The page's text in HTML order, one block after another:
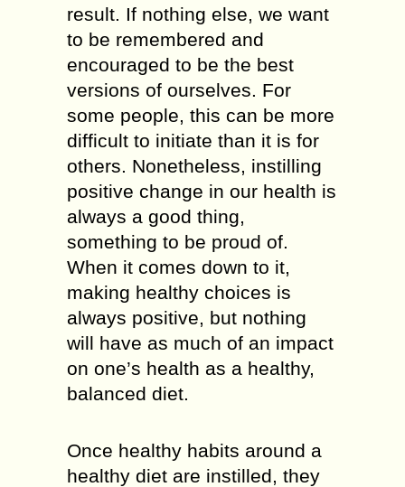
result. If nothing else, we want
to be remembered and
encouraged to be the best
versions of ourselves. For
some people, this can be more
difficult to initiate than it is for
others. Nonetheless, instilling
positive change in our health is
always a good thing,
something to be proud of.
When it comes down to it,
making healthy choices is
always positive, but nothing
will have as much of an impact
on one’s health as a healthy,
balanced diet.
Once healthy habits around a
healthy diet are instilled, they